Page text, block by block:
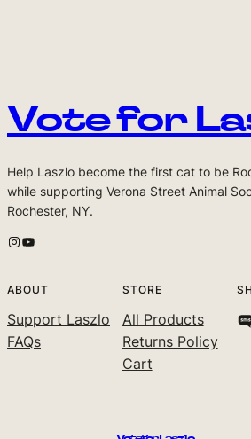
Vote for
Help Laszlo become the first cat to be
while supporting Verona Street Animal
Rochester, NY.
Laszlo's Instagram Laszlo's Youtube Channel
ABOUT
Support Laszlo
FAQs
STORE
All Products
Returns Policy
Cart
Share on SMS